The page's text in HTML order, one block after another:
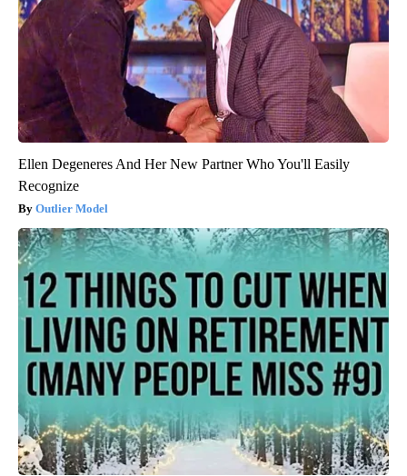
Ellen Degeneres And Her New Partner Who You'll Easily
Recognize
Outlier Model